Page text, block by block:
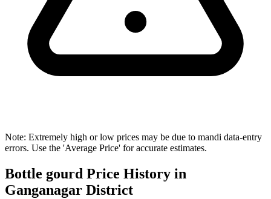
Note: Extremely high or low prices may be due to mandi data-entry
errors. Use the 'Average Price' for accurate estimates.
Bottle gourd Price History in
Ganganagar District